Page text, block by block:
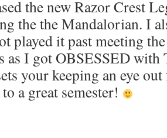
the new Razor Crest
the the Mandalorian. I
played it past meeting
as I got OBSESSED
your keeping an eye
to a great semester!